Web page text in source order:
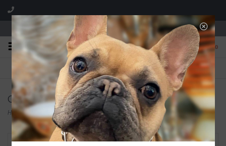
We are located in the Shoppes of Avondale
0
FREE SHIPPING
On all orders over $225
GIFT WRAPPING
Free for all customers
Candles
Home/ At Home/Home Fragrance/Candles
Filter by